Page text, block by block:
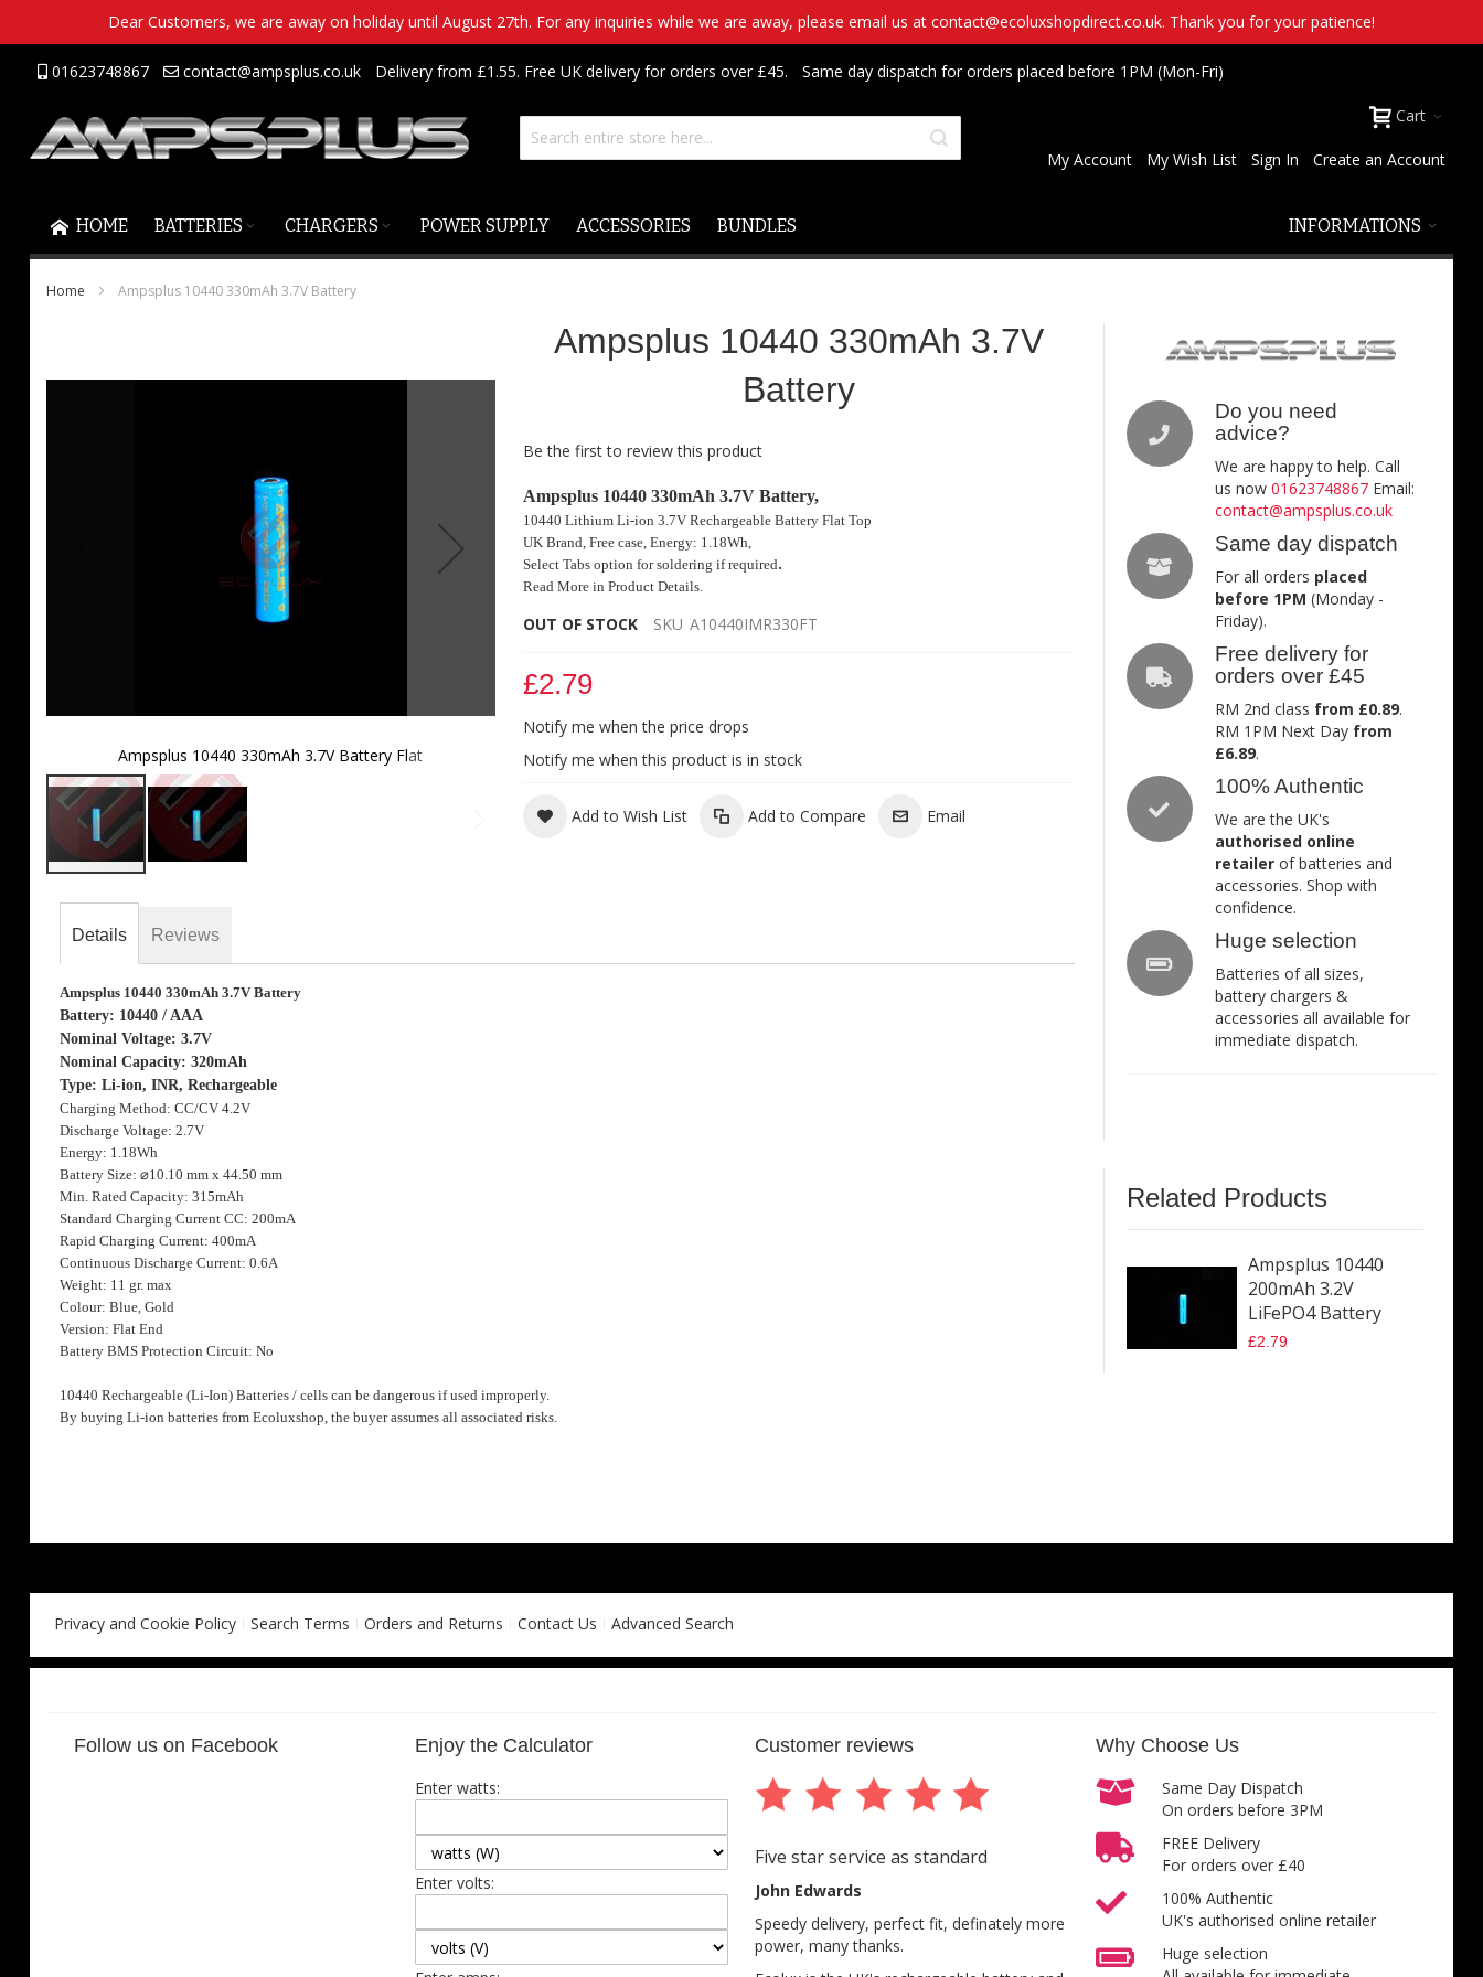
Dear Customers, we are away on holiday until August 27th. For any inquiries while we are away, please email us at contact@ecoluxshopdirect.co.uk. Thank you for your patience!
Skip
Content
01623748867 contact@ampsplus.co.uk Delivery from £1.55. Free UK delivery for orders over £45. Same day dispatch for orders placed before 1PM (Mon-Fri)
Cart
My Account My Wish List Sign In Create an Account
HOME BATTERIES CHARGERS POWER SUPPLY ACCESSORIES BUNDLES INFORMATIONS
Home Ampsplus 10440 330mAh 3.7V Battery
the
Ampsplus 10440 330mAh 3.7V Battery Flat Ampsplus 10440 330mAh 3.7V Battery Flat
to
the
images
gallery
Ampsplus 10440 330mAh 3.7V
Battery
Be the first to review this product
Ampsplus 10440 330mAh 3.7V Battery,
10440 Lithium Li-ion 3.7V Rechargeable Battery Flat Top
UK Brand, Free case, Energy: 1.18Wh,
Select Tabs option for soldering ifrequired.
Read More in Product Details.
OUT OF STOCK SKU A10440IMR330FT
£2.79
Notify me when the price drops
Notify me when this product is in stock
Add to Wish List Add to Compare Email
Do you need
advice?
We are happy to help. Call
us now 01623748867Email:
contact@ampsplus.co.uk
Same day dispatch
For all orders placed
before 1PM (Monday -
Friday).
Free delivery for
orders over £45
RM 2nd class from £0.89.
RM 1PM Next Day from
£6.89.
100% Authentic
We are the UK's
authorised online
retailerof batteries and
accessories. Shop with
confidence.
Huge selection
Batteries of all sizes,
battery chargers &
accessories all available for
immediate dispatch.
Details
Ampsplus 10440 330mAh 3.7V Battery
Battery: 10440 / AAA
Nominal Voltage: 3.7V
Nominal Capacity: 320mAh
Type: Li-ion, INR, Rechargeable
Charging Method: CC/CV 4.2V
Discharge Voltage: 2.7V
Energy: 1.18Wh
Battery Size:⌀10.10 mm x 44.50 mm
Min. Rated Capacity: 315mAh
Standard Charging Current CC: 200mA
Rapid Charging Current: 400mA
Continuous Discharge Current: 0.6A
Weight: 11 gr. max
Colour: Blue, Gold
Version: Flat End
Battery BMS Protection Circuit: No
10440 Rechargeable (Li-Ion) Batteries / cells can be dangerous if used improperly.
By buying Li-ion batteries from Ecoluxshop, the buyer assumes all associated risks.
Reviews
Related Products
Ampsplus 10440
200mAh 3.2V
LiFePO4 Battery
£2.79
Privacy and Cookie Policy Search Terms Orders and Returns Contact Us Advanced Search
Follow us on Facebook Enjoy the Calculator
Enter watts:
Enter volts:
Customer reviews
Five star service as standard
John Edwards
Speedy delivery, perfect fit, definately more
power, many thanks.
Why Choose Us
Same Day Dispatch
On orders before 3PM
FREE Delivery
For orders over £40
100% Authentic
UK's authorised online retailer
Huge selection